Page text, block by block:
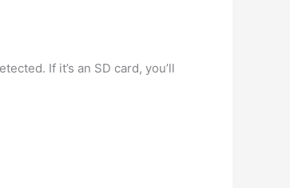
If it’s an SD card, you’ll